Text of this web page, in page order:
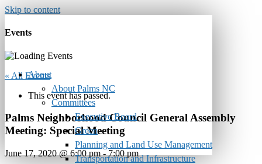
Skip to content
About
About Palms NC
Committees
Executive Board
Green
Planning and Land Use Management
Transportation and Infrastructure
Events
« All Events
This event has passed.
Palms Neighborhood Council General Assembly
Meeting: Special Meeting
June 17, 2020 @ 6:00 pm-7:00 pm